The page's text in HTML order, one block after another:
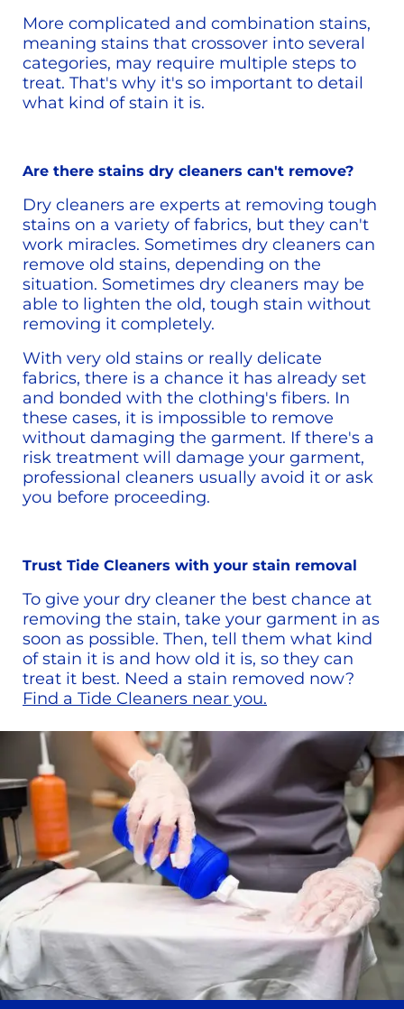
More complicated and combination stains,
meaning stains that crossover into several
categories, may require multiple steps to
treat. That's why it's so important to detail
what kind of stain it is.
Are there stains dry cleaners can't remove?
Dry cleaners are experts at removing tough
stains on a variety of fabrics, but they can't
work miracles. Sometimes dry cleaners can
remove old stains, depending on the
situation. Sometimes dry cleaners may be
able to lighten the old, tough stain without
removing it completely.
With very old stains or really delicate
fabrics, there is a chance it has already set
and bonded with the clothing's fibers. In
these cases, it is impossible to remove
without damaging the garment. If there's a
risk treatment will damage your garment,
professional cleaners usually avoid it or ask
you before proceeding.
Trust Tide Cleaners with your stain removal
To give your dry cleaner the best chance at
removing the stain, take your garment in as
soon as possible. Then, tell them what kind
of stain it is and how old it is, so they can
Find a Tide Cleaners near you.